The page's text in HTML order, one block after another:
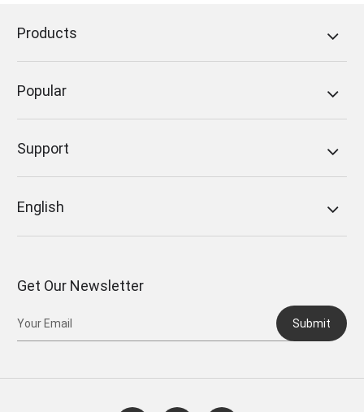
Products
Popular
Support
English
Get Our Newsletter
Submit